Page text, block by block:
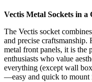
Vectis Metal Sockets in a
The Vectis socket
and precise craftsmanship.
metal front panels, it is the
enthusiasts who value
everything (except wall
—easy and quick to mount